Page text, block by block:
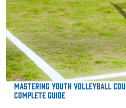
Mastering Youth Volleyball
Complete Guide